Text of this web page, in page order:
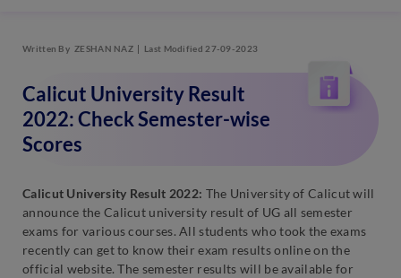
Written By ZESHAN NAZ Last Modified 27-09-2023
Calicut University Result
2022: Check Semester-wise
Scores
Calicut University Result 2022: The University of Calicut will
announce the Calicut university result of UG all semester
exams for various courses. All students who took the exams
recently can get to know their exam results online on the
official website. The semester results will be available for